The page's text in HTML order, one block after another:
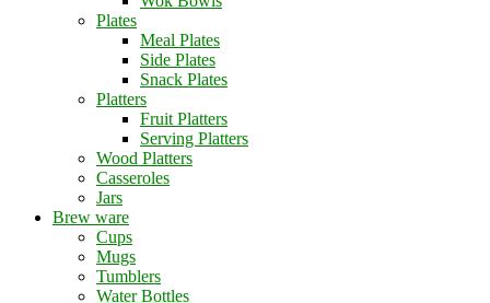
Plates
Meal Plates
Side Plates
Snack Plates
Platters
Fruit Platters
Serving Platters
Wood Platters
Casseroles
Jars
Brew ware
Cups
Mugs
Tumblers
Water Bottles